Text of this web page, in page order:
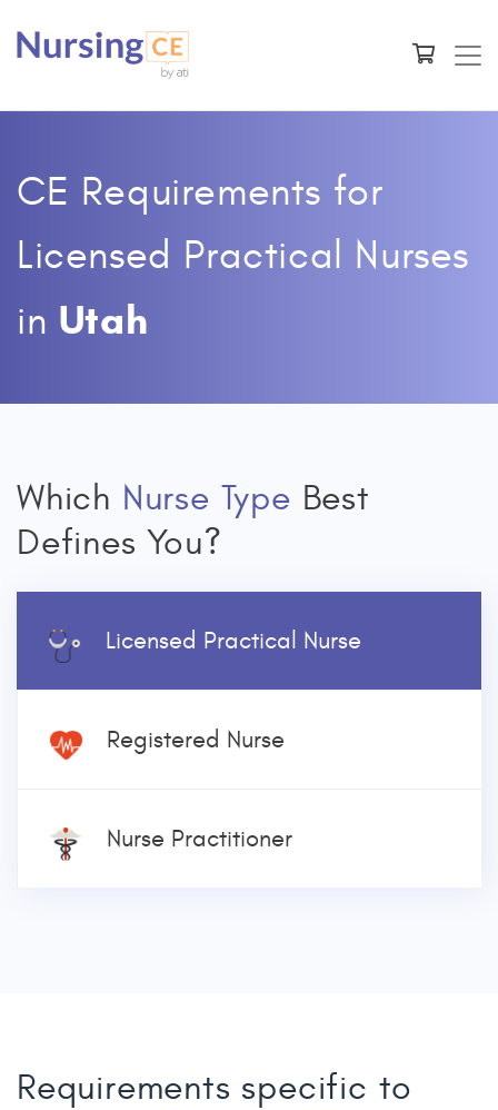
CE Requirements for
Licensed Practical Nurses
in Utah
Which Nurse Type Best
Defines You?
Licensed Practical Nurse
Registered Nurse
Nurse Practitioner
Requirements specific to